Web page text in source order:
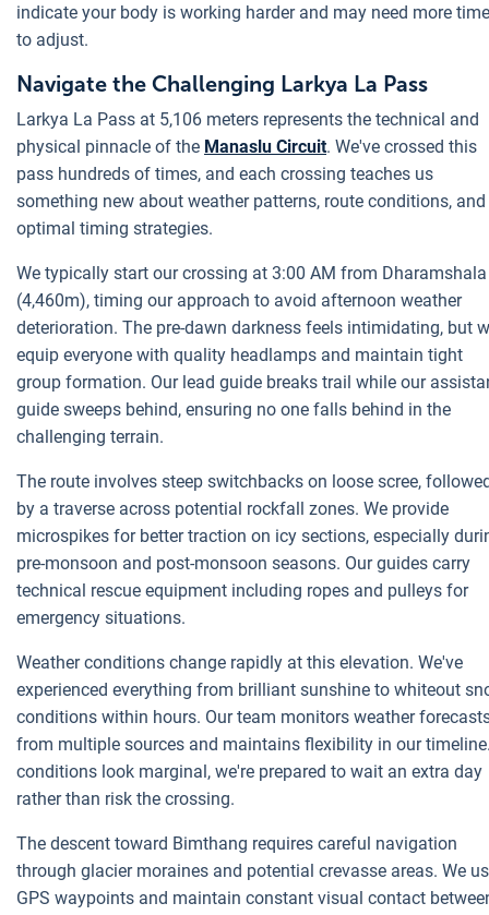
indicate your body is working harder and may need more time
to adjust.
Navigate the Challenging Larkya La Pass
Larkya La Pass at 5,106 meters represents the technical and
physical pinnacle of the Manaslu Circuit. We've crossed this
pass hundreds of times, and each crossing teaches us
something new about weather patterns, route conditions, and
optimal timing strategies.
We typically start our crossing at 3:00 AM from Dharamshala
(4,460m), timing our approach to avoid afternoon weather
deterioration. The pre-dawn darkness feels intimidating, but
equip everyone with quality headlamps and maintain tight
group formation. Our lead guide breaks trail while our
guide sweeps behind, ensuring no one falls behind in the
challenging terrain.
The route involves steep switchbacks on loose scree,
by a traverse across potential rockfall zones. We provide
microspikes for better traction on icy sections, especially
pre-monsoon and post-monsoon seasons. Our guides carry
technical rescue equipment including ropes and pulleys for
emergency situations.
Weather conditions change rapidly at this elevation. We've
experienced everything from brilliant sunshine to whiteout
conditions within hours. Our team monitors weather
from multiple sources and maintains flexibility in our
conditions look marginal, we're prepared to wait an extra day
rather than risk the crossing.
The descent toward Bimthang requires careful navigation
through glacier moraines and potential crevasse areas. We
GPS waypoints and maintain constant visual contact